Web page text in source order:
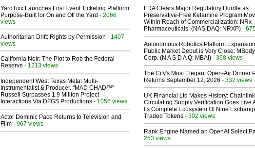
YardTixx Launches First Event Ticketing Platform
Purpose-Built for On and Off the Yard - 2066
views
Authoritarian Drift: Rights by Permission - 1407
views
California Noir: The Plot to Rob the Federal
Reserve - 1213 views
Independent West Texas Metal Multi-
Instrumentalist & Producer. "MAD CHAD™"
Russell Surpasses 1.9 Million Project
Interactions Via DFGS Productions - 1056 views
Actor Dominic Pace Returns to Television and
Film - 967 views
FDA Clears Major Regulatory Hurdle as
Preservative-Free Ketamine Program
Within Reach of Commercialization: NRx
Pharmaceuticals: (NAS DAQ: NRXP) -
Autonomous Robotics Platform
Public Market Debut is Very Close: MBody
Corp. (N A S D A Q: MBAI) - 368 views
The City's Most Elegant Open-Air Dinner
Returns September 12, 2026 - 332 views
UK Financial Ltd Makes History:
Circulating Supply Verification Goes Live
Its Complete Ecosystem Of Nine
Traded Tokens - 302 views
Rank Engine Named an OpenAI Select
253 views